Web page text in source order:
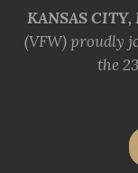
KANSAS CITY,
(VFW) proudly
the